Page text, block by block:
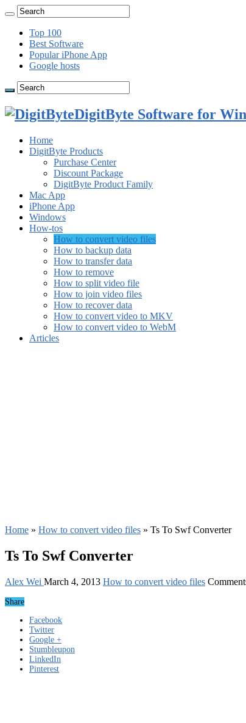
Top 100
Best Software
Popular iPhone App
Google hosts
DigitByte Software for
Home
DigitByte Products
Purchase Center
Discount Package
DigitByte Product Family
Mac App
iPhone App
Windows
How-tos
How to convert video files
How to backup data
How to transfer data
How to remove
How to split video file
How to join video files
How to recover data
How to convert video to MKV
How to convert video to WebM
Articles
Home » How to convert video files » Ts To Swf Converter
Ts To Swf Converter
Alex Wei March 4, 2013 How to convert video files
Share
Facebook
Twitter
Google +
Stumbleupon
LinkedIn
Pinterest